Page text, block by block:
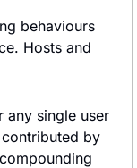
behaviours
Hosts and
any single user
by